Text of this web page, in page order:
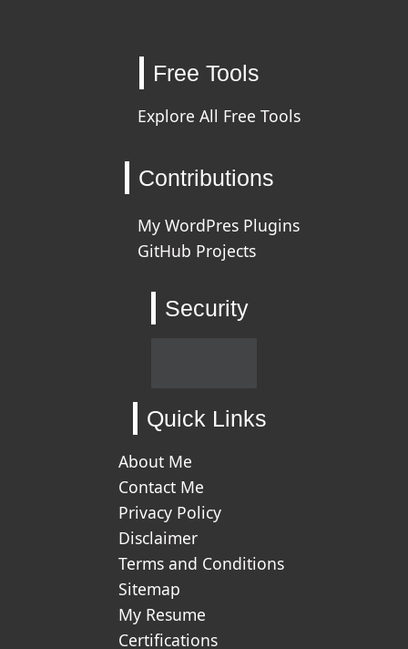
Free Tools
Explore All Free Tools
Contributions
My WordPres Plugins
GitHub Projects
Security
Quick Links
About Me
Contact Me
Privacy Policy
Disclaimer
Terms and Conditions
Sitemap
My Resume
Certifications